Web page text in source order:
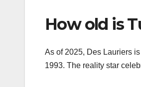
How old is
As of 2025, Des Lauriers
1993. The reality star